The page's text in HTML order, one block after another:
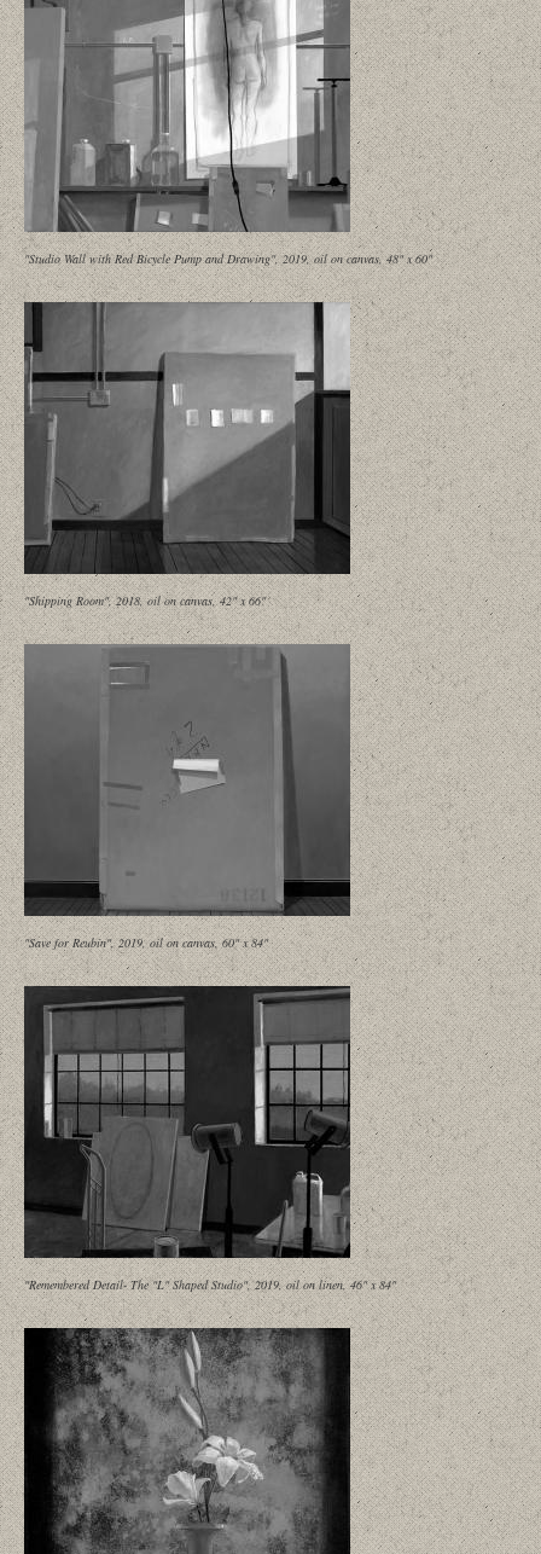
"Studio Wall with Red Bicycle Pump and Drawing", 2019, oil on canvas, 48" x 60"
"Shipping Room", 2018, oil on canvas, 42" x 66"
"Save for Reubin", 2019, oil on canvas, 60" x 84"
"Remembered Detail- The "L" Shaped Studio", 2019, oil on linen, 46" x 84"